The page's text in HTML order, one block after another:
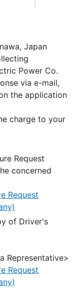
Japan
Power Co.
via e-mail,
the application
charge to your
Request
concerned
Request
of Driver's
Representative>
Request